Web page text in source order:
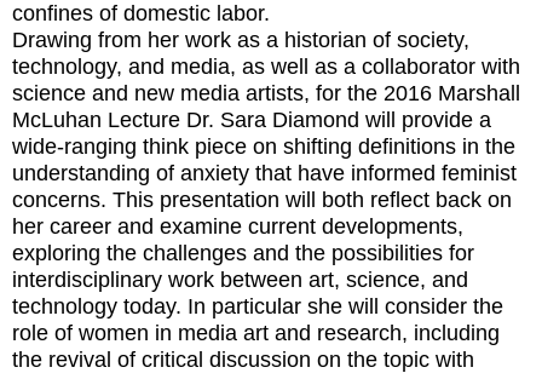
confines of domestic labor.
Drawing from her work as a historian of society,
technology, and media, as well as a collaborator with
science and new media artists, for the 2016 Marshall
McLuhan Lecture Dr. Sara Diamond will provide a
wide-ranging think piece on shifting definitions in the
understanding of anxiety that have informed feminist
concerns. This presentation will both reflect back on
her career and examine current developments,
exploring the challenges and the possibilities for
interdisciplinary work between art, science, and
technology today. In particular she will consider the
role of women in media art and research, including
the revival of critical discussion on the topic with